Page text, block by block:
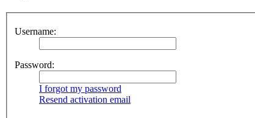
Username:
Password:
I forgot my password
Resend activation email